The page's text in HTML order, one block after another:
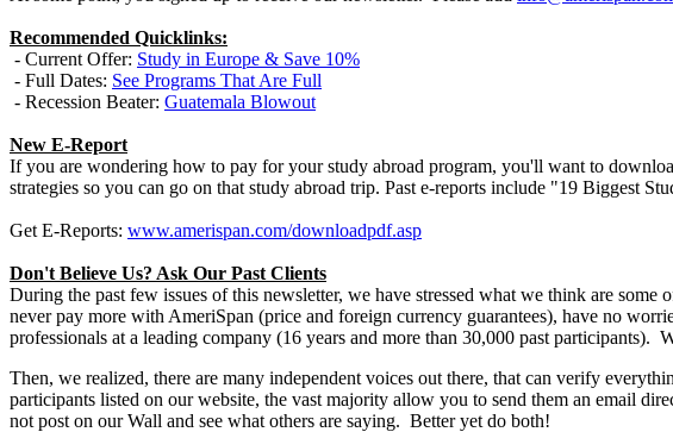
Recommended Quicklinks:
- Current Offer: Study in Europe & Save 10%
- Full Dates: See Programs That Are Full
- Recession Beater: Guatemala Blowout
New E-Report
If you are wondering how to pay for your study abroad program, you'll want to
strategies so you can go on that study abroad trip. Past e-reports include "19
Get E-Reports: www.amerispan.com/downloadpdf.asp
Don't Believe Us? Ask Our Past Clients
During the past few issues of this newsletter, we have stressed what we think are
never pay more with AmeriSpan (price and foreign currency guarantees), have no
professionals at a leading company (16 years and more than 30,000 past participants).
Then, we realized, there are many independent voices out there, that can verify
participants listed on our website, the vast majority allow you to send them an email
not post on our Wall and see what others are saying. Better yet do both!